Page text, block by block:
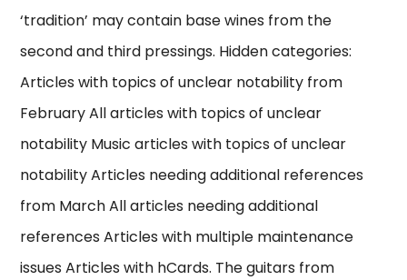
‘tradition’ may contain base wines from the
second and third pressings. Hidden categories:
Articles with topics of unclear notability from
February All articles with topics of unclear
notability Music articles with topics of unclear
notability Articles needing additional references
from March All articles needing additional
references Articles with multiple maintenance
issues Articles with hCards. The guitars from